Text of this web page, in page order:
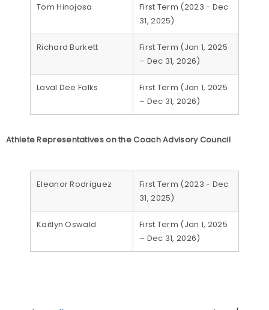
Tom Hinojosa
First Term (2023 - Dec
31, 2025)
Richard Burkett
First Term (Jan 1, 2025
– Dec 31, 2026)
Laval Dee Falks
First Term (Jan 1, 2025
– Dec 31, 2026)
Athlete Representatives on the Coach Advisory Council
Eleanor Rodriguez
First Term (2023 - Dec
31, 2025)
Kaitlyn Oswald
First Term (Jan 1, 2025
– Dec 31, 2026)